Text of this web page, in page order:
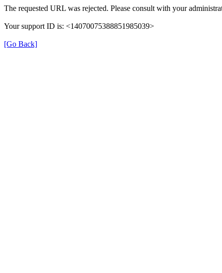
The requested URL was rejected. Please consult with your
Your support ID is: <14070075388851985039>
[Go Back]